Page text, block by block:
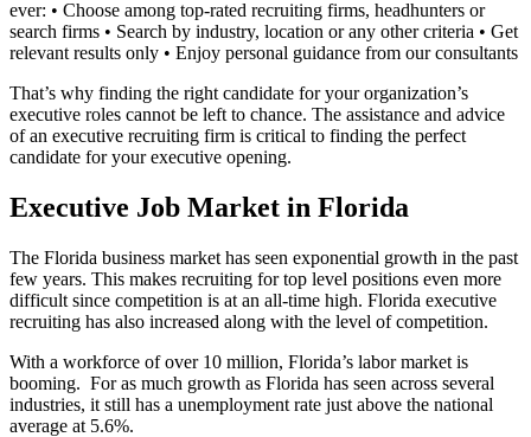
ever: • Choose among top-rated recruiting firms, headhunters or
search firms • Search by industry, location or any other criteria • Get
relevant results only • Enjoy personal guidance from our consultants
That’s why finding the right candidate for your organization’s
executive roles cannot be left to chance. The assistance and advice
of an executive recruiting firm is critical to finding the perfect
candidate for your executive opening.
Executive Job Market in Florida
The Florida business market has seen exponential growth in the past
few years. This makes recruiting for top level positions even more
difficult since competition is at an all-time high. Florida executive
recruiting has also increased along with the level of competition.
With a workforce of over 10 million, Florida’s labor market is
booming. For as much growth as Florida has seen across several
industries, it still has a unemployment rate just above the national
average at 5.6%.